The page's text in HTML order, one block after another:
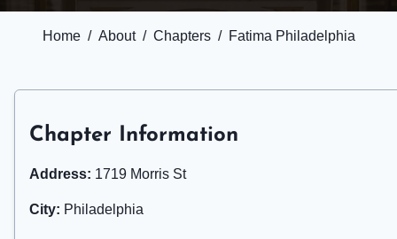
Home / About / Chapters / Fatima Philadelphia
Chapter Information
Address: 1719 Morris St
City: Philadelphia